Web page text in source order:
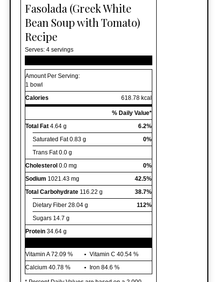
Fasolada (Greek White
Bean Soup with Tomato)
Recipe
Serves: 4 servings
Amount Per Serving:
1 bowl
Calories
618.78 kcal
% Daily Value*
Total Fat 4.64 g
6.2%
Saturated Fat0.83 g
0%
Trans Fat0.0 g
Cholesterol 0.0 mg
0%
Sodium 1021.43 mg
42.5%
Total Carbohydrate 116.22 g
38.7%
Dietary Fiber 28.04 g
112%
Sugars 14.7 g
Protein 34.64 g
Vitamin A72.09 % Vitamin C 40.54 %
Calcium 40.78 % Iron 84.6 %